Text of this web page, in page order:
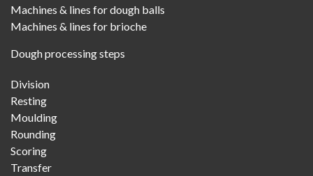
Machines & lines for dough balls
Machines & lines for brioche
Dough processing steps
Division
Resting
Moulding
Rounding
Scoring
Transfer